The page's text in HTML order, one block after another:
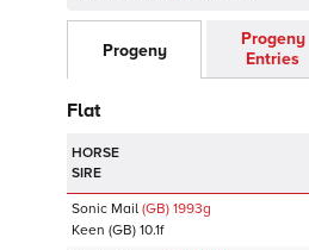
Progeny
Progeny
Entries
Flat
HORSE
SIRE
Sonic Mail (GB) 1993g
Keen (GB) 10.1f